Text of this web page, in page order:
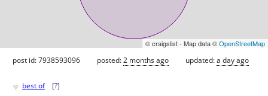
© craigslist - Map data ©OpenStreetMap
post id: 7938593096 posted:2 months ago updated:a day ago
♥ best of [?]